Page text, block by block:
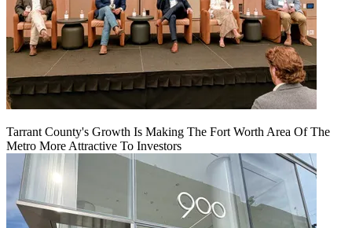
Tarrant County's Growth Is Making The Fort Worth Area Of The
Metro More Attractive To Investors